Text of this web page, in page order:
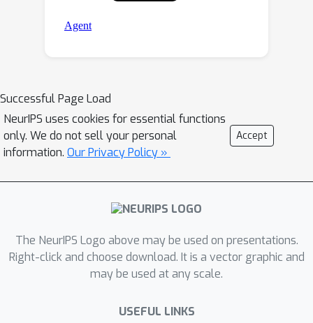
Successful Page Load
NeurIPS uses cookies for essential functions
only. We do not sell your personal
information. Our Privacy Policy »
Accept
The NeurIPS Logo above may be used on presentations.
Right-click and choose download. It is a vector graphic and
may be used at any scale.
USEFUL LINKS